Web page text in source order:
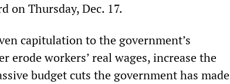
on Thursday, Dec. 17.
capitulation to the government’s
erode workers’ real wages, increase the
budget cuts the government has made